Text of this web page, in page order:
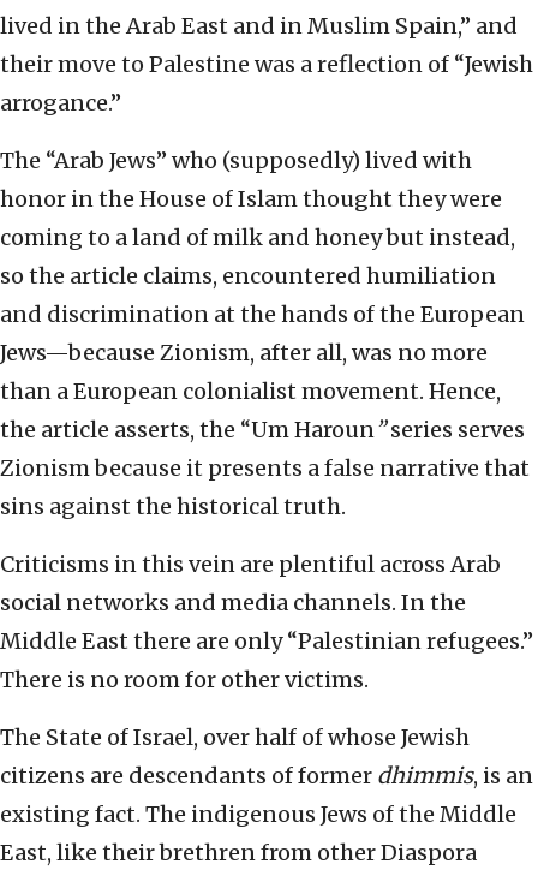
lived in the Arab East and in Muslim Spain,” and
their move to Palestine was a reflection of “Jewish
arrogance.”
The “Arab Jews” who (supposedly) lived with
honor in the House of Islam thought they were
coming to a land of milk and honey but instead,
so the article claims, encountered humiliation
and discrimination at the hands of the European
Jews—because Zionism, after all, was no more
than a European colonialist movement. Hence,
the article asserts, the “Um Haroun”series serves
Zionism because it presents a false narrative that
sins against the historical truth.
Criticisms in this vein are plentiful across Arab
social networks and media channels. In the
Middle East there are only “Palestinian refugees.”
There is no room for other victims.
The State of Israel, over half of whose Jewish
citizens are descendants of former dhimmis, is an
existing fact. The indigenous Jews of the Middle
East, like their brethren from other Diaspora